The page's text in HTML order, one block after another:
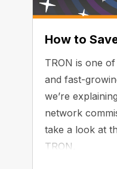
How to
TRON is one
and fast-
we’re
network
take a look at
TRON.